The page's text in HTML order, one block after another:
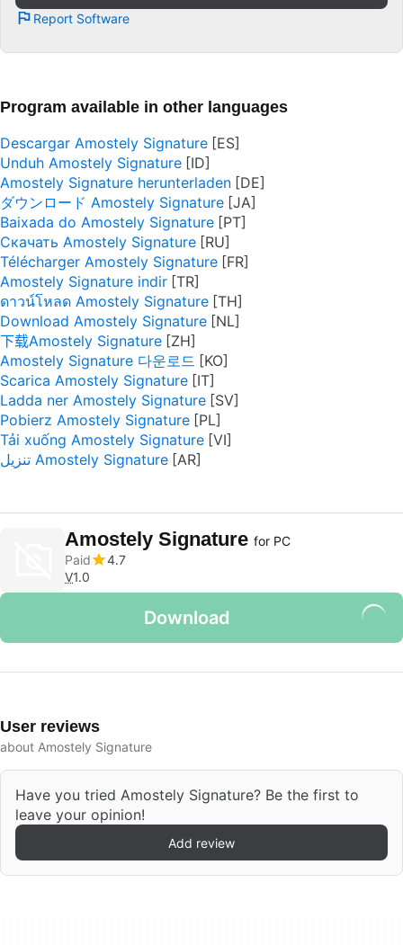
Report Software
Program available in other languages
Descargar Amostely Signature
Unduh Amostely Signature
Amostely Signature herunterladen
ダウンロード Amostely Signature
Baixada do Amostely Signature
Скачать Amostely Signature
Télécharger Amostely Signature
Amostely Signature indir
ดาวน์โหลด Amostely Signature
Download Amostely Signature
下载Amostely Signature
Amostely Signature 다운로드
Scarica Amostely Signature
Ladda ner Amostely Signature
Pobierz Amostely Signature
Tải xuống Amostely Signature
تنزيل Amostely Signature
Amostely Signature for PC
Paid
4.7
V1.0
Download
User reviews
about Amostely Signature
Have you tried Amostely Signature? Be the first to
leave your opinion!
Add review